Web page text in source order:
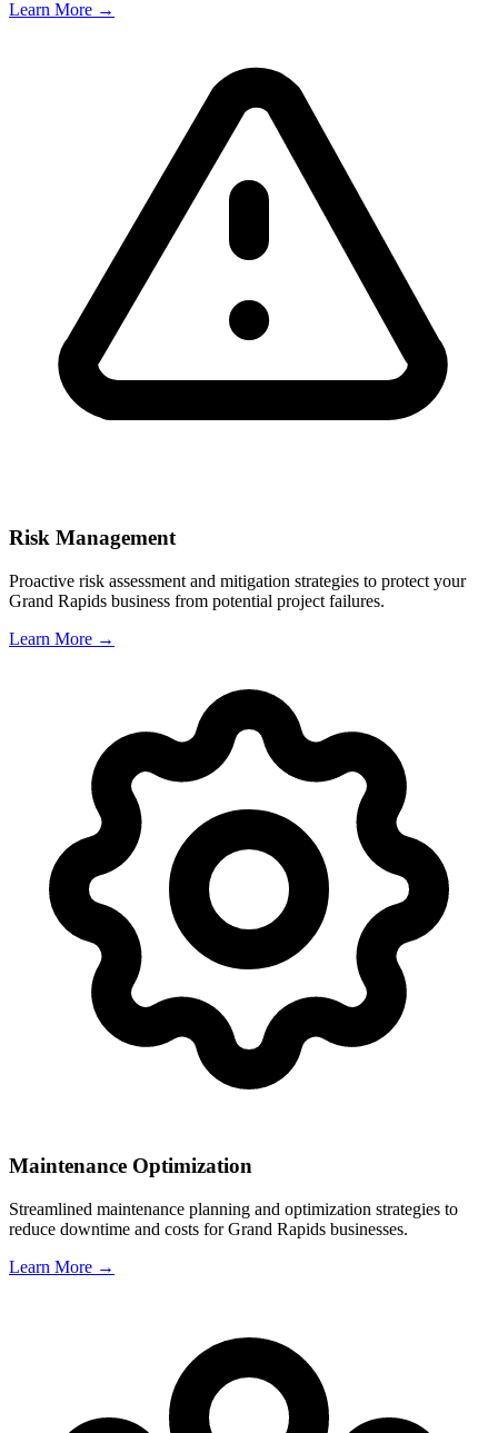
Learn More →
Risk Management
Proactive risk assessment and mitigation strategies to protect your
Grand Rapids business from potential project failures.
Learn More →
Maintenance Optimization
Streamlined maintenance planning and optimization strategies to
reduce downtime and costs forGrand Rapids businesses.
Learn More →